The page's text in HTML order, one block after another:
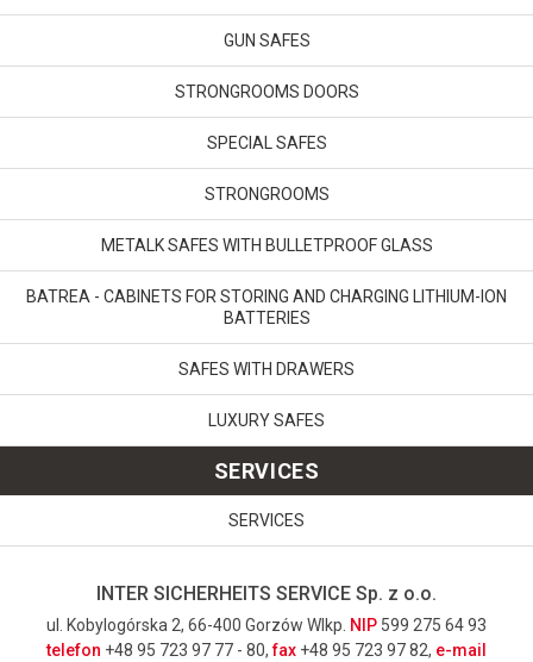
GUN SAFES
STRONGROOMS DOORS
SPECIAL SAFES
STRONGROOMS
METALK SAFES WITH BULLETPROOF GLASS
BATREA - CABINETS FOR STORING AND CHARGING LITHIUM-ION
BATTERIES
SAFES WITH DRAWERS
LUXURY SAFES
SERVICES
SERVICES
INTER SICHERHEITS SERVICE Sp. z o.o.
ul. Kobylogórska 2, 66-400 Gorzów Wlkp. NIP 599 275 64 93
telefon +48 95 723 97 77 - 80,fax +48 95 723 97 82, e-mail